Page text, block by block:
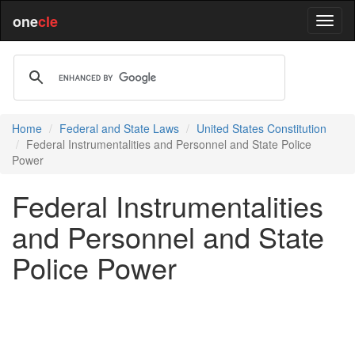
onecle
Home Federal and State Laws
United States Constitution
Federal Instrumentalities and Personnel and State Police
Power
Federal Instrumentalities
and Personnel and State
Police Power